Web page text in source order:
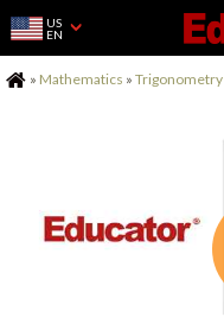
US
EN
Home
» Mathematics » Trigonometry